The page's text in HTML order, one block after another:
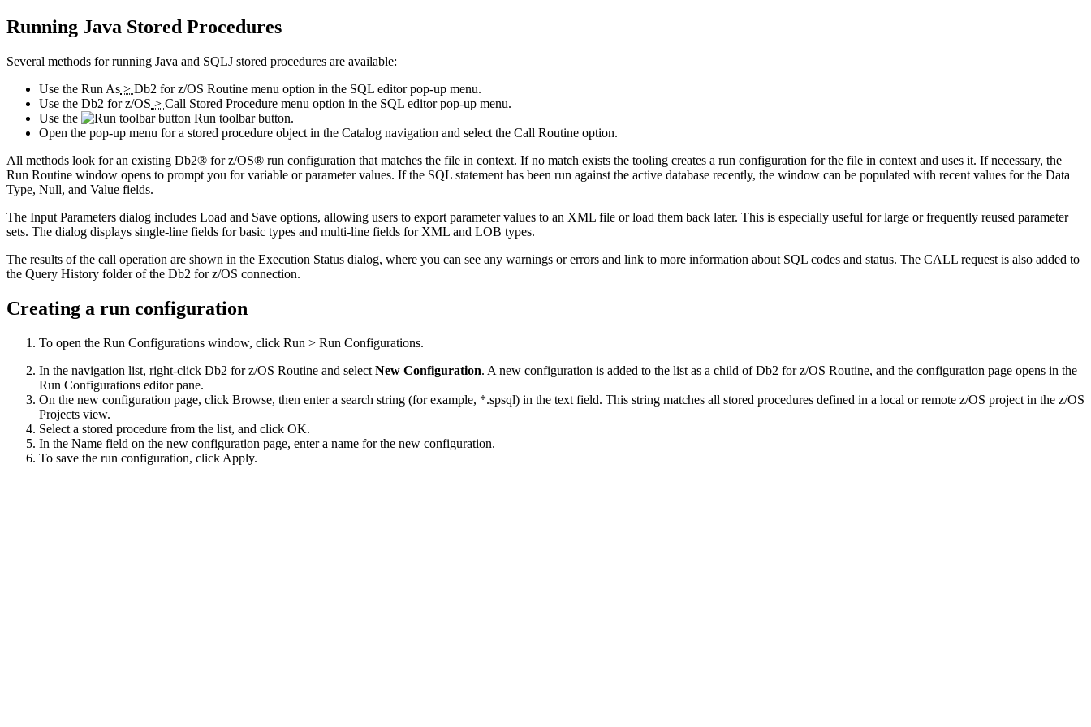
Running Java Stored Procedures
Several methods for running Java and SQLJ stored procedures are available:
Use the Run As > Db2 for z/OS Routine menu option in the SQL editor pop-up menu.
Use the Db2 for z/OS > Call Stored Procedure menu option in the SQL editor pop-up menu.
Use the
Run toolbar button.
Open the pop-up menu for a stored procedure object in the Catalog navigation and select the Call Routine option.
All methods look for an existing Db2® for z/OS® run configuration that matches the file in context. If no match exists the tooling creates a run configuration for the file in context and uses it. If necessary, the
Run Routine window opens to prompt you for variable or parameter values. If the SQL statement has been run against the active database recently, the window can be populated with recent values for the Data
Type, Null, and Value fields.
The Input Parameters dialog includes Load and Save options, allowing users to export parameter values to an XML file or load them back later. This is especially useful for large or frequently reused parameter
sets. The dialog displays single-line fields for basic types and multi-line fields for XML and LOB types.
The results of the call operation are shown in the Execution Status dialog, where you can see any warnings or errors and link to more information about SQL codes and status. The CALL request is also added to
the Query History folder of the Db2 for z/OS connection.
Creating a run configuration
To open the Run Configurations window, click Run > Run Configurations.
In the navigation list, right-click Db2 for z/OS Routine and select New Configuration. A new configuration is added to the list as a child ofDb2 for z/OS Routine, and the configuration page opens in the
Run Configurations editor pane.
On the new configuration page, click Browse, then enter a search string (for example, *.spsql) in the text field. This string matches all stored procedures defined in a local or remote z/OS project in the z/OS
Projects view.
Select a stored procedure from the list, and click OK.
In the Name field on the new configuration page, enter a name for the new configuration.
To save the run configuration, click Apply.